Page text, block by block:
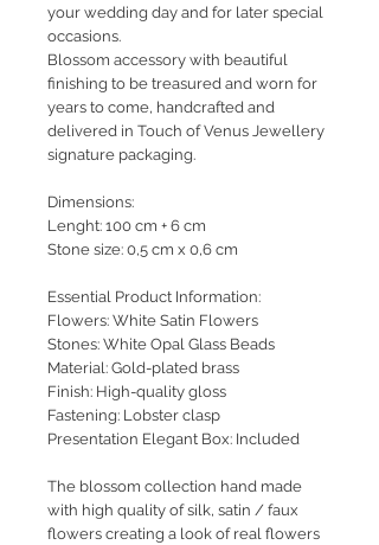
your wedding day and for later special
occasions.
Blossom accessory with beautiful
finishing to be treasured and worn for
years to come, handcrafted and
delivered in Touch of Venus Jewellery
signature packaging.
Dimensions:
Lenght: 100 cm + 6 cm
Stone size: 0,5 cm x 0,6 cm
Essential Product Information:
Flowers: White Satin Flowers
Stones: White Opal Glass Beads
Material: Gold-plated brass
Finish: High-quality gloss
Fastening: Lobster clasp
Presentation Elegant Box: Included
The blossom collection hand made
with high quality of silk, satin / faux
flowers creating a look of real flowers